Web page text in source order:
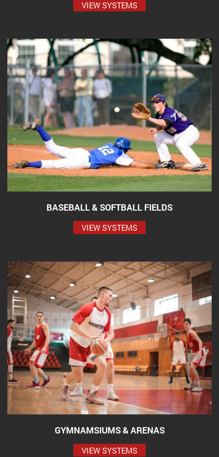
VIEW SYSTEMS
BASEBALL & SOFTBALL FIELDS
VIEW SYSTEMS
GYMNAMSIUMS & ARENAS
VIEW SYSTEMS